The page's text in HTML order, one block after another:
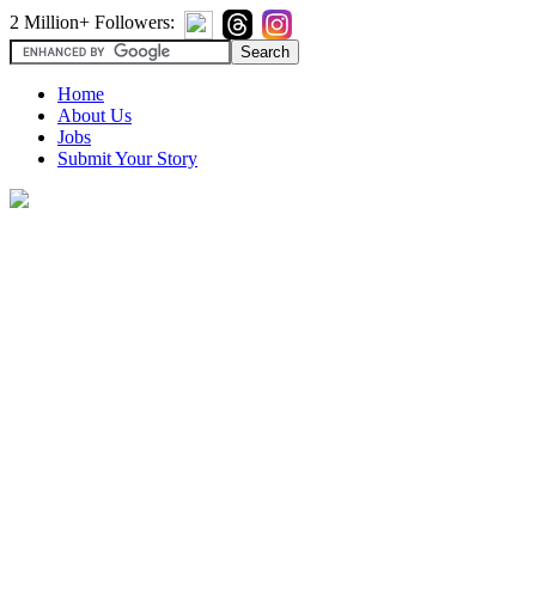
2 Million+ Followers:
Home
About Us
Jobs
Submit Your Story